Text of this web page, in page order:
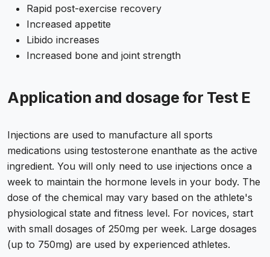
Rapid post-exercise recovery
Increased appetite
Libido increases
Increased bone and joint strength
Application and dosage for Test E
Injections are used to manufacture all sports
medications using testosterone enanthate as the active
ingredient. You will only need to use injections once a
week to maintain the hormone levels in your body. The
dose of the chemical may vary based on the athlete's
physiological state and fitness level. For novices, start
with small dosages of 250mg per week. Large dosages
(up to 750mg) are used by experienced athletes.